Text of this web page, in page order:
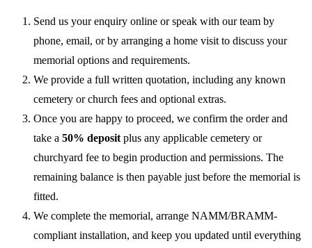
Send us your enquiry online or speak with our team by
phone, email, or by arranging a home visit to discuss your
memorial options and requirements.
We provide a full written quotation, including any known
cemetery or church fees and optional extras.
Once you are happy to proceed, we confirm the order and
take a 50% deposit plus any applicable cemetery or
churchyard fee to begin production and permissions. The
remaining balance is then payable just before the memorial is
fitted.
We complete the memorial, arrange NAMM/BRAMM-
compliant installation, and keep you updated until everything